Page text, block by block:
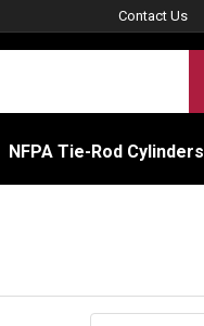
Contact Us
NFPA Tie-Rod Cylinders